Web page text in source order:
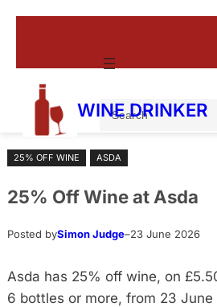
WINE DRINKER
e
r
h
25% OFF WINE ASDA
25% Off Wine at Asda
Posted bySimon Judge–23 June 2026
Asda has 25% off wine, on
6 bottles or more, from 23